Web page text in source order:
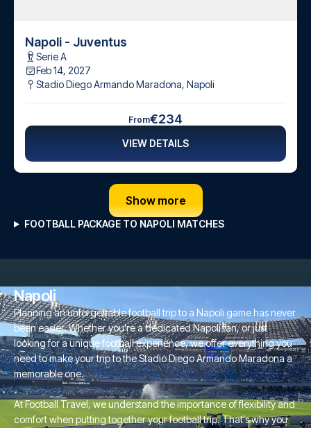
Napoli - Juventus
Serie A
Feb 14, 2027
Stadio Diego Armando Maradona, Napoli
From€234
VIEW DETAILS
Show more
FOOTBALL PACKAGE TO NAPOLI MATCHES
Napoli
Planning an unforgettable football trip to a Napoli game has never
been easier. Whether you're a dedicated Napoli fan, or just
looking for a unique football experience, we offer everything you
need to make your trip to the Stadio Diego Armando Maradona a
memorable one.
At Football Travel, we understand the importance of flexibility and
comfort when putting together your football trip. That's why you